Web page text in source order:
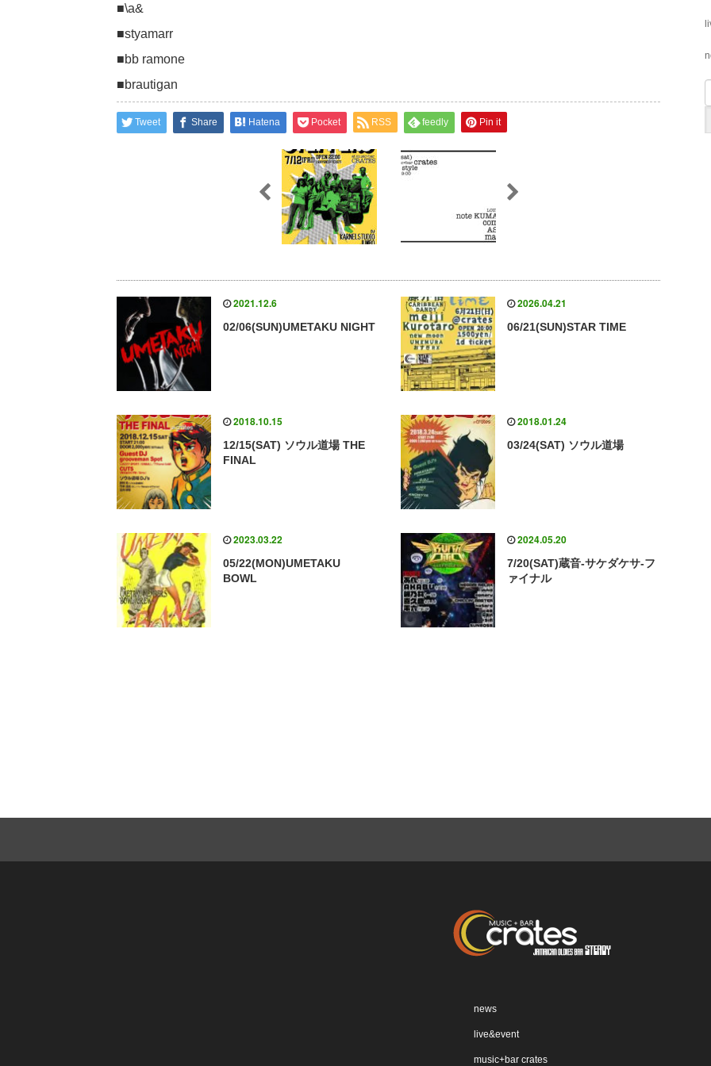
■\a&
■styamarr
■bb ramone
■brautigan
Tweet Share Hatena Pocket RSS feedly Pin it
2021.12.6
02/06(SUN)UMETAKU NIGHT
2026.04.21
06/21(SUN)STAR TIME
2018.10.15
12/15(SAT) ソウル道場 THE
FINAL
2018.01.24
03/24(SAT) ソウル道場
2023.03.22
05/22(MON)UMETAKU
BOWL
2024.05.20
7/20(SAT)蔵音-サケダケサ-フ
ァイナル
news
live&event
music+bar crates